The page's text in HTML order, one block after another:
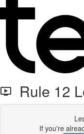
Rule 12
If you're